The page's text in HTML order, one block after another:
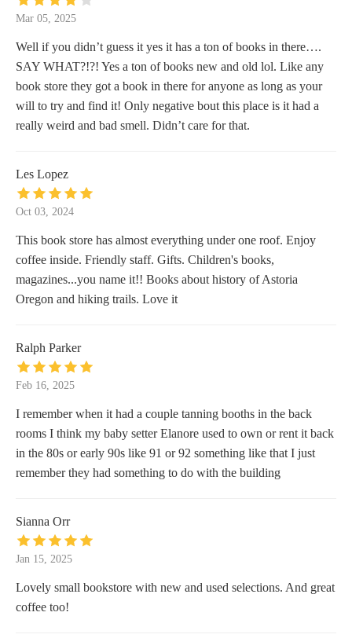
Mar 05, 2025
Well if you didn’t guess it yes it has a ton of books in there….
SAY WHAT?!?! Yes a ton of books new and old lol. Like any
book store they got a book in there for anyone as long as your
will to try and find it! Only negative bout this place is it had a
really weird and bad smell. Didn’t care for that.
Les Lopez
Oct 03, 2024
This book store has almost everything under one roof. Enjoy
coffee inside. Friendly staff. Gifts. Children's books,
magazines...you name it!! Books about history of Astoria
Oregon and hiking trails. Love it
Ralph Parker
Feb 16, 2025
I remember when it had a couple tanning booths in the back
rooms I think my baby setter Elanore used to own or rent it back
in the 80s or early 90s like 91 or 92 something like that I just
remember they had something to do with the building
Sianna Orr
Jan 15, 2025
Lovely small bookstore with new and used selections. And great
coffee too!